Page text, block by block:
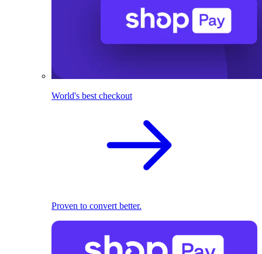
World's best checkout
Proven to convert better.